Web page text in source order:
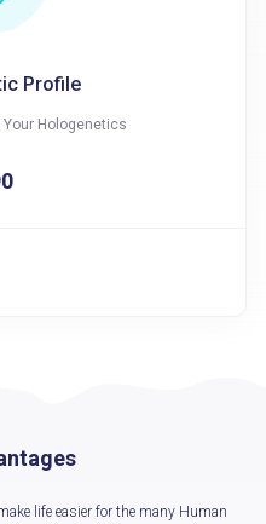
Profile
Hologenetics
life easier for the many Human